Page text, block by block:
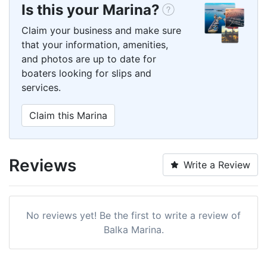
Is this your Marina?
Claim your business and make sure
that your information, amenities,
and photos are up to date for
boaters looking for slips and
services.
Claim this Marina
Reviews Write a Review
No reviews yet! Be the first to write a review of
Balka Marina.